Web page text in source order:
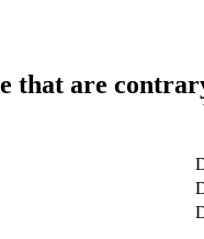
that are